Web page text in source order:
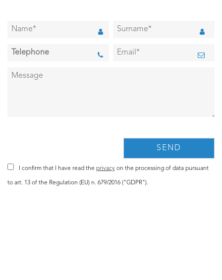
I confirm that I have read the privacy on the processing of data pursuant
to art. 13 of the Regulation (EU) n. 679/2016 ("GDPR").